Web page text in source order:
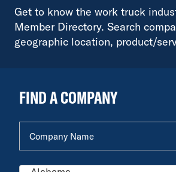
Get to know the work truck
Member Directory. Search
geographic location, product/
FIND A COMPANY
Company Name